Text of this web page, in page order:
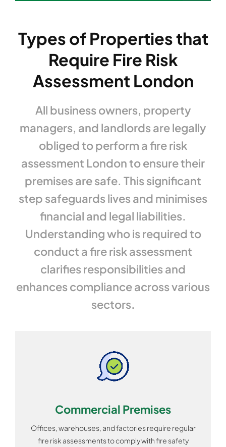
Types of Properties that
Require Fire Risk
Assessment London
All business owners, property
managers, and landlords are legally
obliged to perform a fire risk
assessment London to ensure their
premises are safe. This significant
step safeguards lives and minimises
financial and legal liabilities.
Understanding who is required to
conduct a fire risk assessment
clarifies responsibilities and
enhances compliance across various
sectors.
Commercial Premises
Offices, warehouses, and factories require regular
fire risk assessments to comply with fire safety